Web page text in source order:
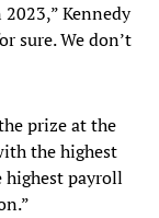
Kennedy
sure. We don’t
prize at the
the highest
payroll